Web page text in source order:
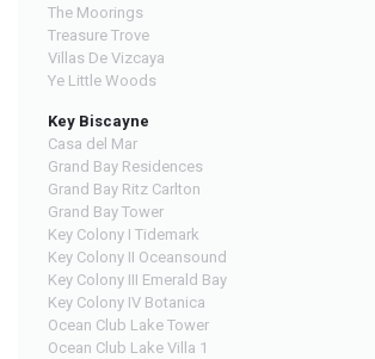
The Moorings
Treasure Trove
Villas De Vizcaya
Ye Little Woods
Key Biscayne
Casa del Mar
Grand Bay Residences
Grand Bay Ritz Carlton
Grand Bay Tower
Key Colony I Tidemark
Key Colony II Oceansound
Key Colony III Emerald Bay
Key Colony IV Botanica
Ocean Club Lake Tower
Ocean Club Lake Villa 1